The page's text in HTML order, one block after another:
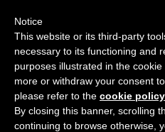
M
e
n
u
Notice
This website or its third-party
necessary to its functioning and
purposes illustrated in the
more or withdraw your consent
please refer to the cookie policy
By closing this banner, scrolling
continuing to browse otherwise,